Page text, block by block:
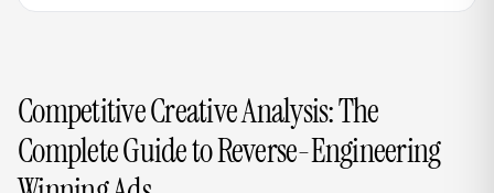
Competitive Creative Analysis: The
Complete Guide to Reverse-Engineering